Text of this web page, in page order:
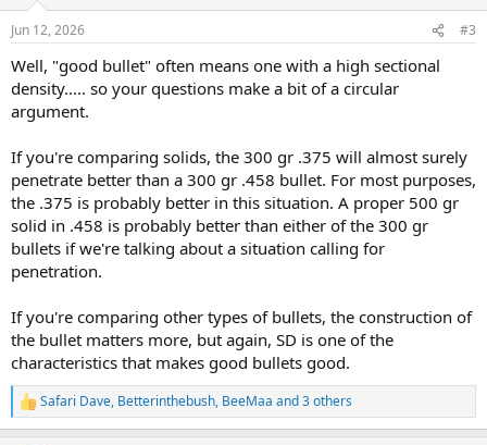
s
Jun 12, 2026 #3
Well, "good bullet" often means one with a high sectional
density..... so your questions make a bit of a circular
argument.
If you're comparing solids, the 300 gr .375 will almost surely
penetrate better than a 300 gr .458 bullet. For most purposes,
the .375 is probably better in this situation. A proper 500 gr
solid in .458 is probably better than either of the 300 gr
bullets if we're talking about a situation calling for
penetration.
If you're comparing other types of bullets, the construction of
the bullet matters more, but again, SD is one of the
characteristics that makes good bullets good.
R
e
Safari Dave, Betterinthebush, BeeMaa and 3 others